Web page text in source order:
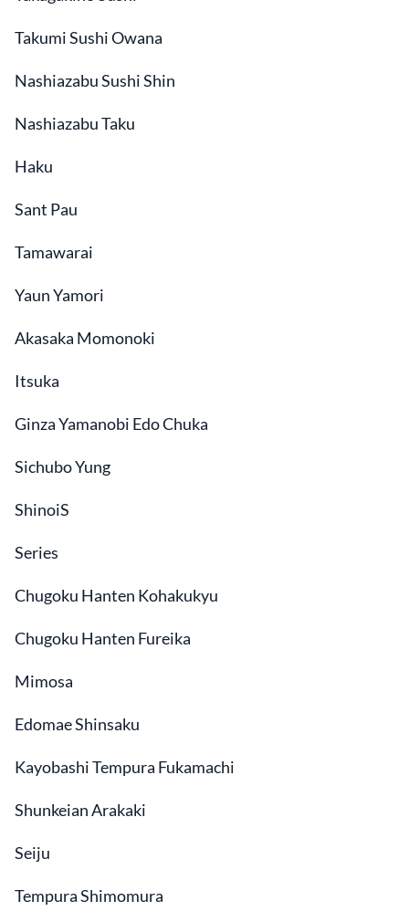
Takumi Sushi Owana
Nashiazabu Sushi Shin
Nashiazabu Taku
Haku
Sant Pau
Tamawarai
Yaun Yamori
Akasaka Momonoki
Itsuka
Ginza Yamanobi Edo Chuka
Sichubo Yung
ShinoiS
Series
Chugoku Hanten Kohakukyu
Chugoku Hanten Fureika
Mimosa
Edomae Shinsaku
Kayobashi Tempura Fukamachi
Shunkeian Arakaki
Seiju
Tempura Shimomura